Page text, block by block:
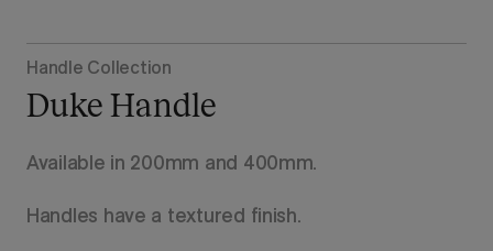
Handle Collection
Duke Handle
Available in 200mm and 400mm.
Handles have a textured finish.